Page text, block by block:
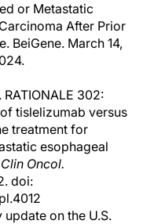
or Metastatic
After Prior
BeiGene. March 14,
RATIONALE 302:
tislelizumab versus
treatment for
esophageal
Oncol.
doi:
on the U.S.